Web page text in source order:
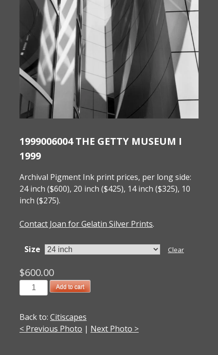
1999006004 THE GETTY MUSEUM I
1999
Archival Pigment Ink print prices, per long side:
24 inch ($600), 20 inch ($425), 14 inch ($325), 10
inch ($275).
Contact Joan for Gelatin Silver Prints.
Size Clear
$600.00
1999006004
The
Museum
I
Add to cart
Back to: Citiscapes
< Previous Photo | Next Photo >